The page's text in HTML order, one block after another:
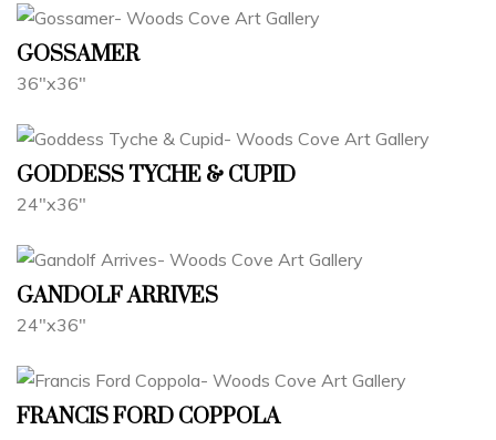
GOSSAMER
36"x36"
GODDESS TYCHE & CUPID
24"x36"
GANDOLF ARRIVES
24"x36"
FRANCIS FORD COPPOLA